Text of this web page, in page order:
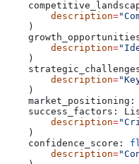
        description
=
    )
        description
=
    )
        description
=
    )
    market_positioning:
success_factors:
        description
=
    )
    confidence_score:
        description
=